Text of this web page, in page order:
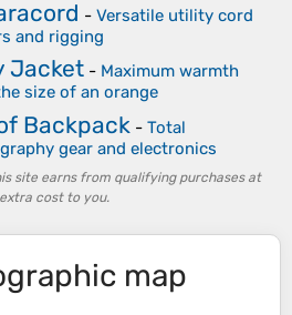
- Versatile utility cord
and rigging
Jacket - Maximum warmth
size of an orange
Backpack - Total
gear and electronics
site earns from qualifying purchases at
cost to you.
map